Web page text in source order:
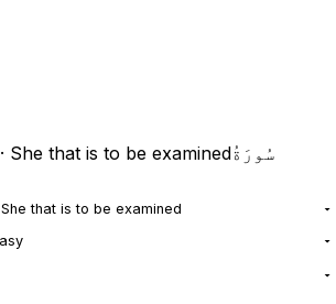
· She that is to be examinedسُورَةُ
that is to be examined